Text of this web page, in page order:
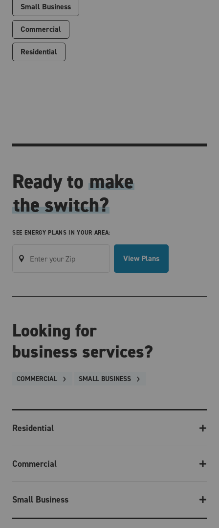
Small Business
Commercial
Residential
Ready to make
the switch?
SEE ENERGY PLANS IN YOUR AREA:
View Plans
Looking for
business services?
COMMERCIAL SMALL BUSINESS
Residential
Commercial
Small Business